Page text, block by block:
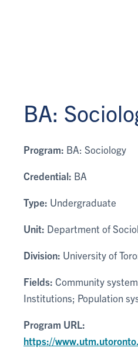
BA:
Program: BA: Sociology
Credential: BA
Type: Undergraduate
Unit: Department of
Division: University of
Fields: Community
Institutions; Population
Program URL:
https://